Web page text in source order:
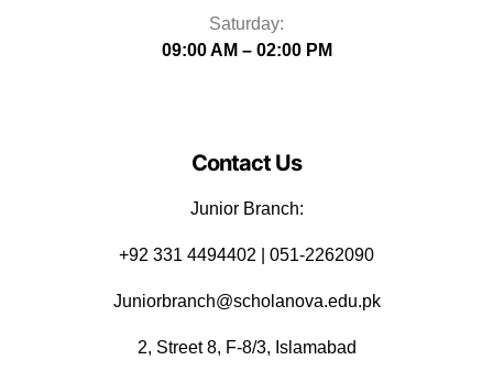
Saturday:
09:00 AM – 02:00 PM
Contact Us
Junior Branch:
‪+92 331 4494402 | 051-2262090
Juniorbranch@scholanova.edu.pk
2, Street 8, F-8/3, Islamabad